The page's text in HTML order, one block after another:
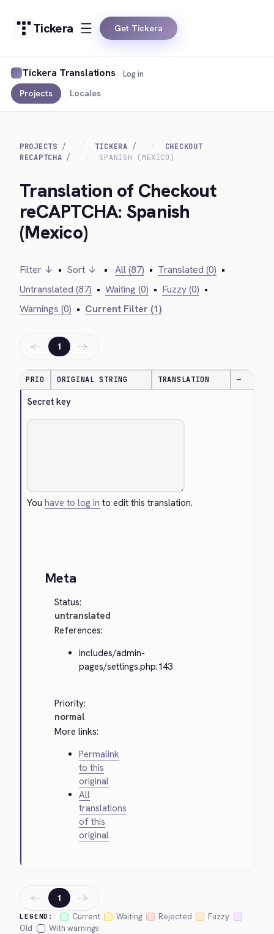
Tickera Get Tickera
Tickera Translations
Projects Locales
Log in
PROJECTS TICKERA
CHECKOUT
RECAPTCHA
SPANISH (MEXICO)
Translation of Checkout
reCAPTCHA: Spanish
(Mexico)
Filter ↓ • Sort ↓ • All (87) • Translated (0) •
Untranslated (87) • Waiting (0) • Fuzzy (0) •
Warnings (0) • Current Filter (1)
← 1 →
PRIO ORIGINAL STRING TRANSLATION —
Secret key
Youhave to log in to edit this translation.
Meta
Status:
untranslated
References:
includes/admin-
pages/settings.php:143
Priority:
normal
More links:
Permalink
to this
original
All
translations
of this
original
LEGEND: Current Waiting Rejected
Fuzzy
Old
With warnings
← 1 →